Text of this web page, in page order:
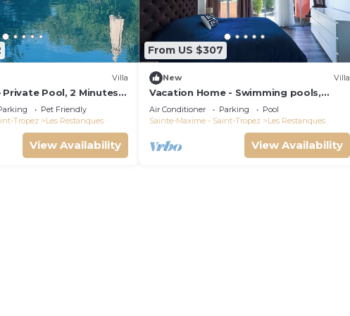
Villa
Private Pool, 2 Minutes
Gulf of Saint-
Pet Friendly
Tropez
Les Restanques
View Availability
From US $307
New Villa
Vacation Home - Swimming pools,
Tennis - Les Restanques du Golfe de
Saint Tropez
Air Conditioner Parking
Pool
Sainte-Maxime - Saint-Tropez
Les Restanques
View Availability